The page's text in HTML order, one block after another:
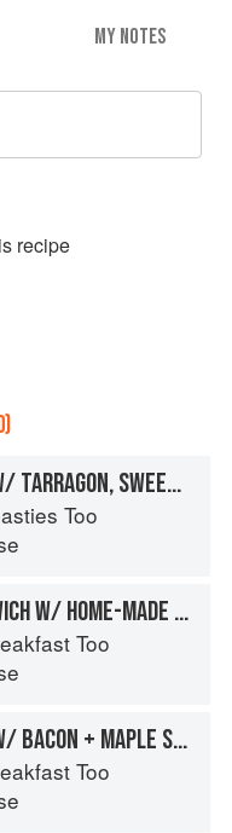
MY NOTES
recipe
CROQUE MONSIEUR W/ TARRAGON, SWEET MUSTARD SALAD + MANGO CHUTNEY
Too
EGG + BACON SANDWICH W/ HOME-MADE BROWN SAUCE
Too
ANYTIME WAFFLES W/ BACON + MAPLE SYRUP
Too